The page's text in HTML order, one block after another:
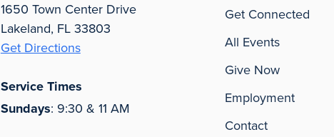
1650 Town Center Drive
Lakeland, FL 33803
Get Directions
Service Times
Sundays: 9:30 & 11 AM
Get Connected
All Events
Give Now
Employment
Contact